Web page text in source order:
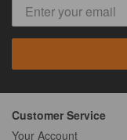
Customer Service
Your Account